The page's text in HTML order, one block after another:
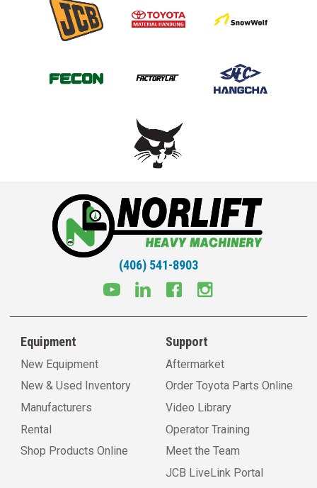
(406) 541-8903
Equipment
New Equipment
New & Used Inventory
Manufacturers
Rental
Shop Products Online
Support
Aftermarket
Order Toyota Parts Online
Video Library
Operator Training
Meet the Team
JCB LiveLink Portal